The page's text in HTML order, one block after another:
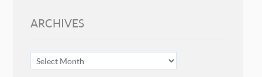
ARCHIVES
ARCHIVES